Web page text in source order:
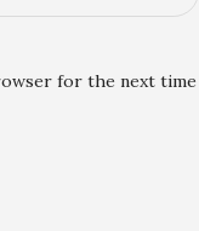
for the next time